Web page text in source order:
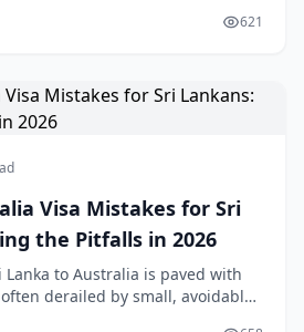
or visitor visa and subsequently
621
Visa Mistakes for Sri
the Pitfalls in 2026
to Australia is paved with
derailed by small, avoidable